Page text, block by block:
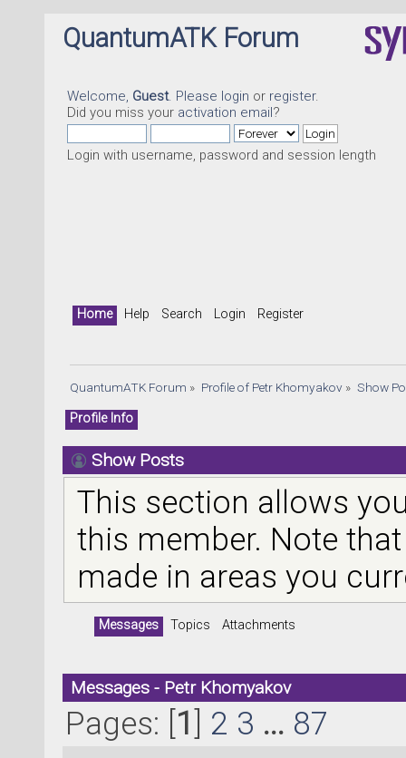
QuantumATK Forum
Welcome, Guest. Please login or register.
Did you miss your activation email?
Login with username, password and session length
Home Help Search Login Register
QuantumATK Forum » Profile of Petr Khomyakov» Show
Profile Info
Show Posts
This section allows
this member. Note
made in areas you
Messages Topics Attachments
Messages - Petr Khomyakov
Pages: [1] 2 3 ... 87